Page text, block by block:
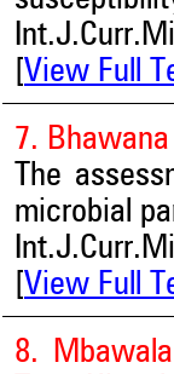
View Full
7.
The
microbial
View Full
8.